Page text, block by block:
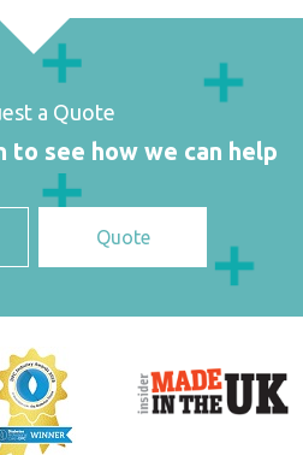
a Quote
to see how we can help
Quote